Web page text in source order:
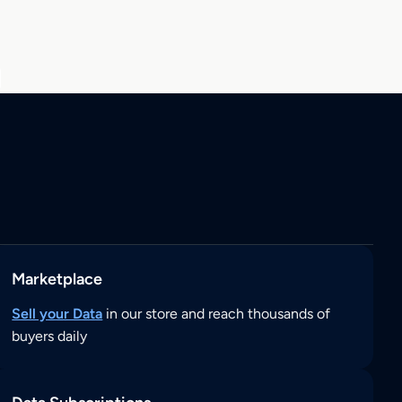
Marketplace
Sell your Data in our store and reach thousands of
buyers daily